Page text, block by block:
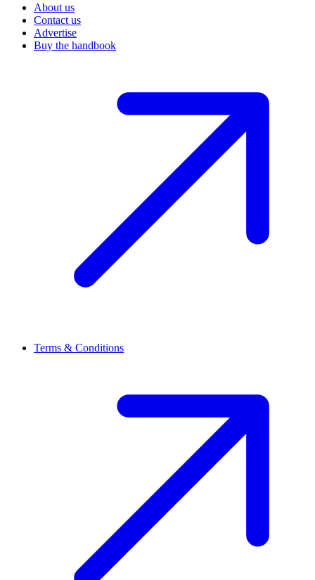
About us
Contact us
Advertise
Buy the handbook
Terms & Conditions